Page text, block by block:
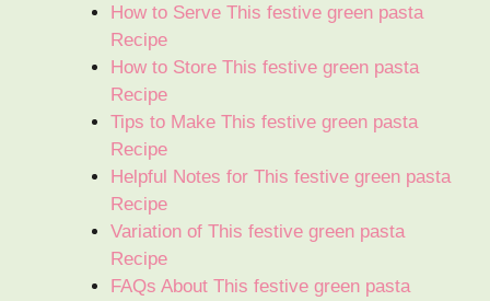
How to Serve This festive green pasta
Recipe
How to Store This festive green pasta
Recipe
Tips to Make This festive green pasta
Recipe
Helpful Notes for This festive green pasta
Recipe
Variation of This festive green pasta
Recipe
FAQs About This festive green pasta